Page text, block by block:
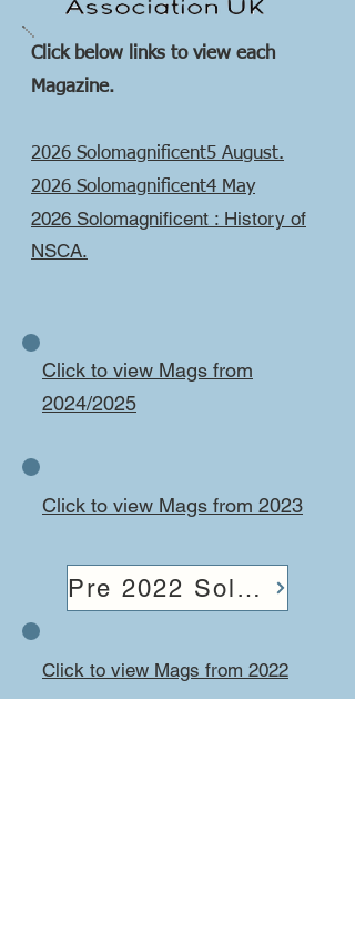
Click below links to view each
Magazine.
2026 Solomagnificent5 August.
2026 Solomagnificent4 May
2026 Solomagnificent : History of
NSCA.
Click to view Mags from
2024/2025
Click to view Mags from 2023
Pre 2022 Solo Mags
Click to view Mags from 2022